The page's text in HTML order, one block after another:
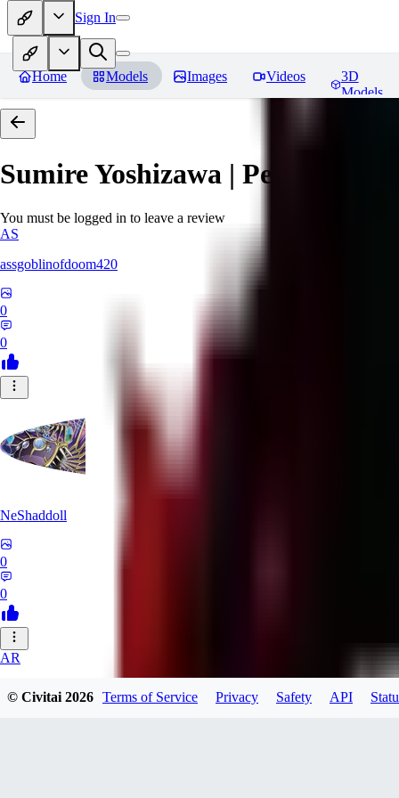
Sign In
Home Models Images Videos
3D
Models
Sumire Yoshizawa | Persona 5
You must be logged in to leave a review
AS
assgoblinofdoom420
0
0
NeShaddoll
0
0
AR
ardenesque
© Civitai2026 Terms of Service Privacy Safety API